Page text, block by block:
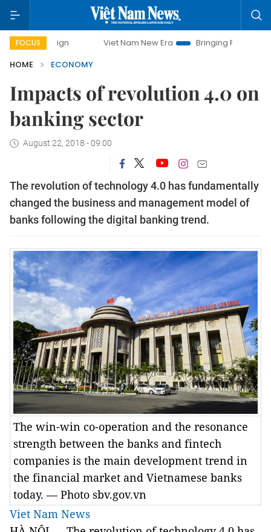
FOCUS Viet Nam New Era
Bringing Resolutions to Life
HOME
ECONOMY
Impacts of revolution 4.0 on
banking sector
August 22, 2018 - 09:00
The revolution of technology 4.0 has fundamentally
changed the business and management model of
banks following the digital banking trend.
The win-win co-operation and the resonance
strength between the banks and fintech
companies is the main development trend in
the financial market and Vietnamese banks
today. — Photo sbv.gov.vn
Viet Nam News